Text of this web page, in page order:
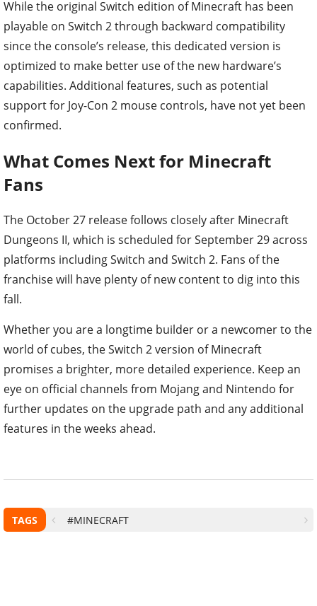
While the original Switch edition of Minecraft has been
playable on Switch 2 through backward compatibility
since the console’s release, this dedicated version is
optimized to make better use of the new hardware’s
capabilities. Additional features, such as potential
support for Joy-Con 2 mouse controls, have not yet been
confirmed.
What Comes Next for Minecraft
Fans
The October 27 release follows closely after Minecraft
Dungeons II, which is scheduled for September 29 across
platforms including Switch and Switch 2. Fans of the
franchise will have plenty of new content to dig into this
fall.
Whether you are a longtime builder or a newcomer to the
world of cubes, the Switch 2 version of Minecraft
promises a brighter, more detailed experience. Keep an
eye on official channels from Mojang and Nintendo for
further updates on the upgrade path and any additional
features in the weeks ahead.
TAGS #MINECRAFT